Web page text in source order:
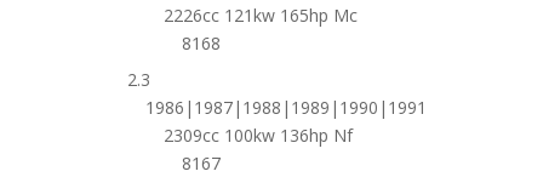
2226cc 121kw 165hp Mc
8168
2.3
1986|1987|1988|1989|1990|1991
2309cc 100kw 136hp Nf
8167